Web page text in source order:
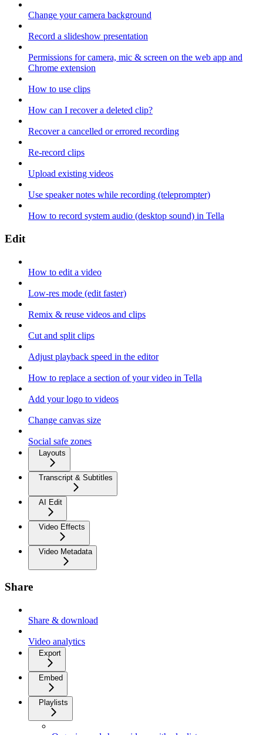
Change your camera background
Record a slideshow presentation
Permissions for camera, mic & screen on the web app and
Chrome extension
How to use clips
How can I recover a deleted clip?
Recover a cancelled or errored recording
Re-record clips
Upload existing videos
Use speaker notes while recording (teleprompter)
How to record system audio (desktop sound) in Tella
Edit
How to edit a video
Low-res mode (edit faster)
Remix & reuse videos and clips
Cut and split clips
Adjust playback speed in the editor
How to replace a section of your video in Tella
Add your logo to videos
Change canvas size
Social safe zones
Layouts
Transcript & Subtitles
AI Edit
Video Effects
Video Metadata
Share
Share & download
Video analytics
Export
Embed
Playlists